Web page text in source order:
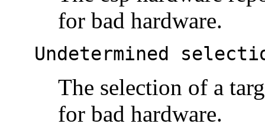
for bad hardware.
Undetermined
The selection of a
for bad hardware.